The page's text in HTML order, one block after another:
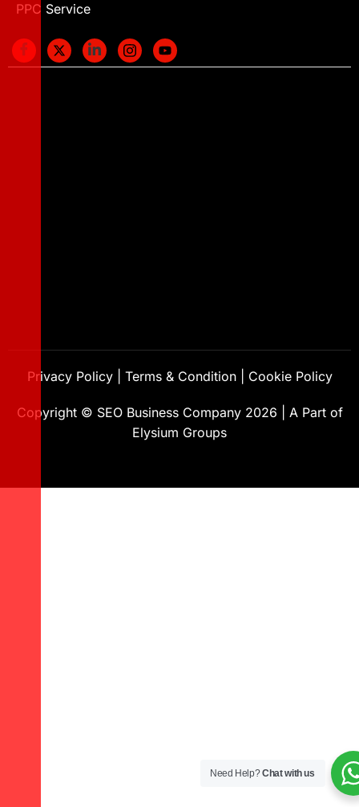
PPC Service
Copyright © SEO Business Company 2026
A Part of
Elysium Groups
Privacy Policy| Terms & Condition| Cookie Policy